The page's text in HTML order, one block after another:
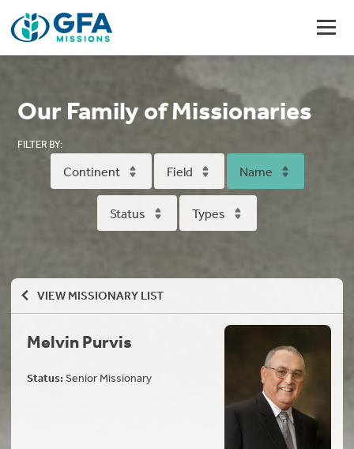
Our Family of Missionaries
FILTER BY:
Continent Field Name
Status Types
VIEW MISSIONARY LIST
Melvin Purvis
Status:Senior Missionary